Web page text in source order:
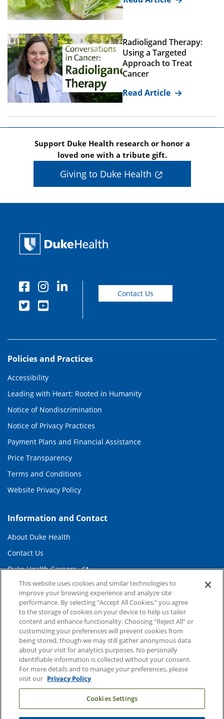
Radioligand Therapy:
Using a Targeted
Approach to Treat
Cancer
Read Article
Support Duke Health research or honor a
loved one with a tribute gift.
Giving to Duke Health
Contact Us
Policies and Practices
Accessibility
Leading with Heart: Rooted in Humanity
Notice of Nondiscrimination
Notice of Privacy Practices
Payment Plans and Financial Assistance
Price Transparency
Terms and Conditions
Website Privacy Policy
Information and Contact
About Duke Health
Contact Us
Duke Health Careers
Duke Health Newsroom
Email Sign Up
Referring Physicians
Related Links
Duke Cancer Institute
Duke Children's
Duke School of Medicine
Duke School of Nursing
This website uses cookies and similar technologies to
improve your browsing experience and analyze site
performance. By selecting “Accept All Cookies,” you agree
to the storage of cookies on your device to help us tailor
content and enhance functionality. Choosing “Reject All” or
customizing your preferences will prevent cookies from
being stored, though we may still gather anonymous data
about your visit for analytics purposes. No personally
identifiable information is collected without your consent.
For more details and to manage your preferences, please
visit our Privacy Policy
Cookies Settings